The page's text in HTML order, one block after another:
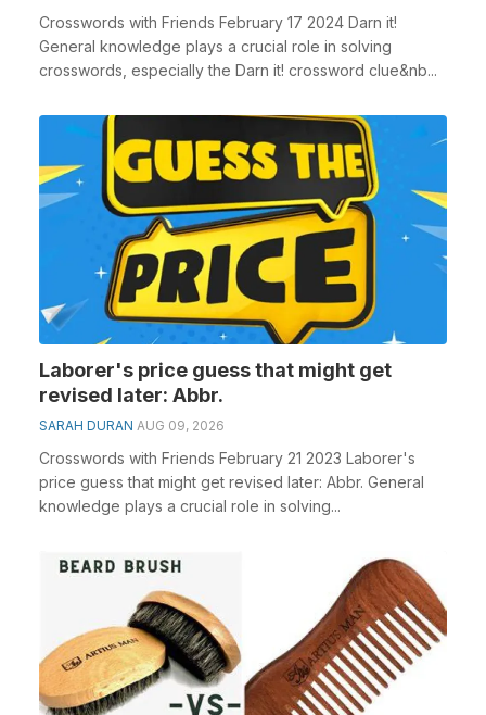
Crosswords with Friends February 17 2024 Darn it!
General knowledge plays a crucial role in solving
crosswords, especially the Darn it! crossword clue&nb...
Laborer's price guess that might get
revised later: Abbr.
SARAH DURAN AUG 09, 2026
Crosswords with Friends February 21 2023 Laborer's
price guess that might get revised later: Abbr. General
knowledge plays a crucial role in solving...